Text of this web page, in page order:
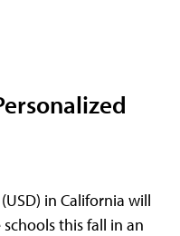
(USD) in California will
this fall in an